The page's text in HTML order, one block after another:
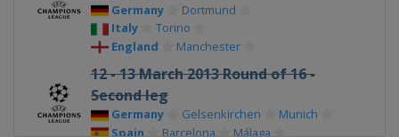
Germany
Dortmund
Italy
Torino
England
Manchester
12 - 13 March 2013 Round of 16 -
Second leg
Germany Gelsenkirchen
Munich
Spain
Barcelona Málaga